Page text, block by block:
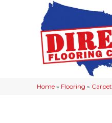
Home » Flooring » Carpet